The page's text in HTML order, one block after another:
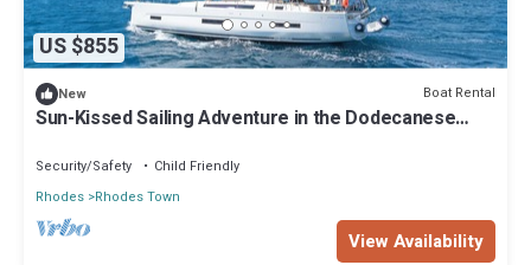
US $855
New Boat Rental
Sun-Kissed Sailing Adventure in the Dodecanese
Security/Safety
Child Friendly
Rhodes Rhodes Town
View Availability